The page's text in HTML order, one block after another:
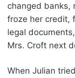
changed banks,
froze her credit,
legal
Mrs. Croft next
When Julian